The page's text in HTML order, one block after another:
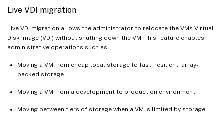
Live VDI migration
Live VDI migration allows the administrator to relocate the VMs Virtual
Disk Image (VDI) without shutting down the VM. This feature enables
administrative operations such as:
Moving a VM from cheap local storage to fast, resilient, array-
backed storage.
Moving a VM from a development to production environment.
Moving between tiers of storage when a VM is limited by storage